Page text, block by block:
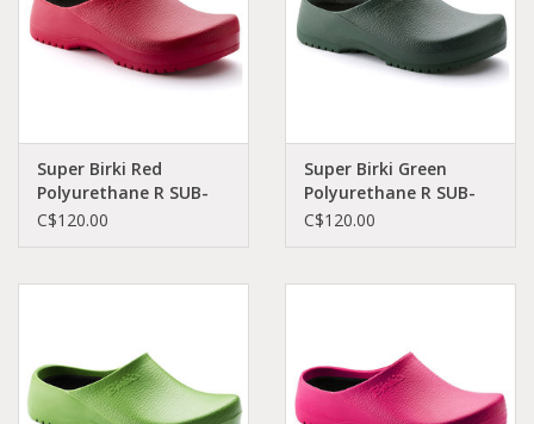
Super Birki Red
Polyurethane R SUB-
RPO-R 68031
C$120.00
Super Birki Green
Polyurethane R SUB-
GPO-R 68051
C$120.00